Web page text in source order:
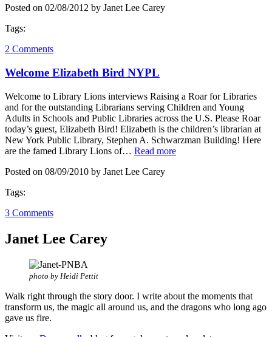
Posted on 02/08/2012 by Janet Lee Carey
Tags:
2 Comments
Welcome Elizabeth Bird NYPL
Welcome to Library Lions interviews Raising a Roar for Libraries
and for the outstanding Librarians serving Children and Young
Adults in Schools and Public Libraries across the U.S. Please Roar
today’s guest, Elizabeth Bird! Elizabeth is the children’s librarian at
New York Public Library, Stephen A. Schwarzman Building! Here
are the famed Library Lions of… Read more
Posted on 08/09/2010 by Janet Lee Carey
Tags:
3 Comments
Janet Lee Carey
photo by Heidi Pettit
Walk right through the story door. I write about the moments that
transform us, the magic all around us, and the dragons who long ago
gave us fire.